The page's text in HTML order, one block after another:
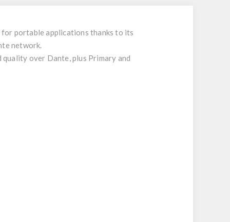
portable applications thanks to its
network.
over Dante, plus Primary and